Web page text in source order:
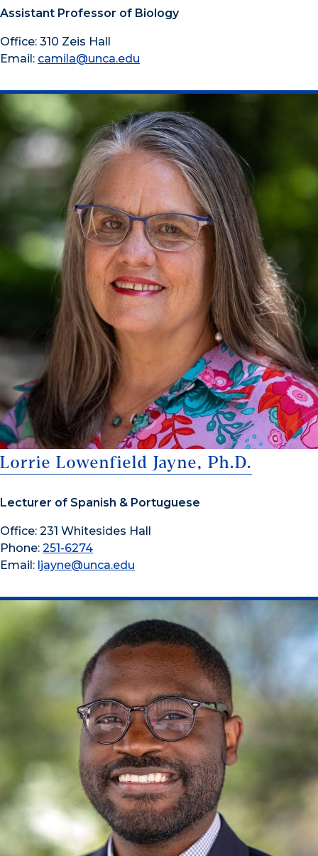
Assistant Professor of Biology
Office: 310 Zeis Hall
Email: camila@unca.edu
Lorrie Lowenfield Jayne, Ph.D.
Lecturer of Spanish & Portuguese
Office: 231 Whitesides Hall
Phone: 251-6274
Email: ljayne@unca.edu